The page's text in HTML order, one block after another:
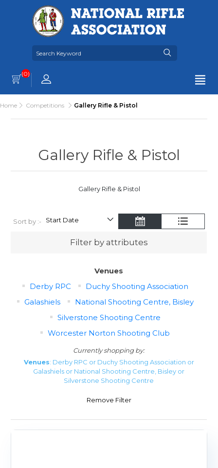
(0)
Home Competitions Gallery Rifle & Pistol
Gallery Rifle & Pistol
Gallery Rifle & Pistol
Sort by :-
Filter by attributes
Venues
Derby RPC
Duchy Shooting Association
Galashiels
National Shooting Centre, Bisley
Silverstone Shooting Centre
Worcester Norton Shooting Club
Currently shopping by:
Venues: Derby RPC or Duchy Shooting Association or
Galashiels or National Shooting Centre, Bisley or
Silverstone Shooting Centre
Remove Filter